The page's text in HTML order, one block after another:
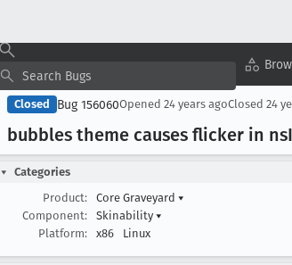
Closed Bug 156060Opened 24 years agoClosed 24
bubbles theme causes flicker in ns
Categories
Product:
Core Graveyard ▾
Component:
Skinability ▾
Platform:
x86 Linux